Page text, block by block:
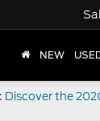
NEW
the